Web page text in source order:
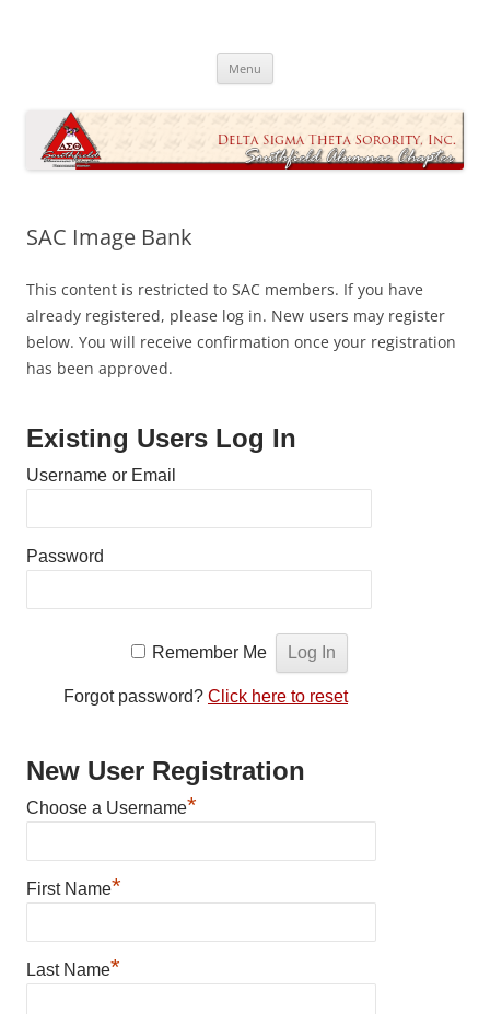
Sigma Theta Sorority, Incorporated
Menu
SAC Image Bank
This content is restricted to SAC members. If you have
already registered, please log in. New users may register
below. You will receive confirmation once your registration
has been approved.
Existing Users Log In
Username or Email
Password
Remember Me
Forgot password? Click here to reset
New User Registration
Choose a Username*
First Name*
Last Name*